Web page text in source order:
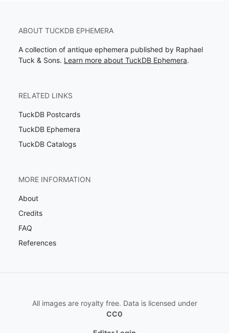
ABOUT TUCKDB EPHEMERA
A collection of antique ephemera published by Raphael
Tuck & Sons. Learn more about TuckDB Ephemera.
RELATED LINKS
TuckDB Postcards
TuckDB Ephemera
TuckDB Catalogs
MORE INFORMATION
About
Credits
FAQ
References
All images are royalty free. Data is licensed under
CC0